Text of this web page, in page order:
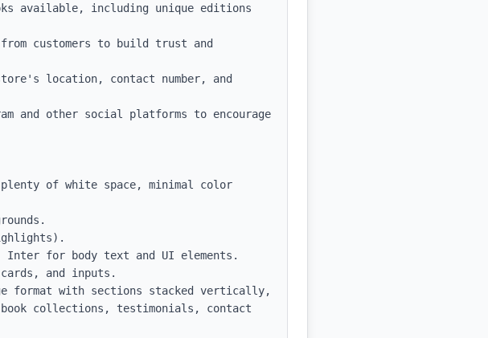
available, including unique editions
customers to build trust and
location, contact number, and
and other social platforms to encourage
of white space, minimal color
Inter for body text and UI elements.
and inputs.
format with sections stacked vertically,
collections, testimonials, contact